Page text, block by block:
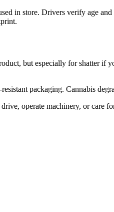
in store. Drivers verify age
but especially for shatter
packaging. Cannabis
operate machinery, or care